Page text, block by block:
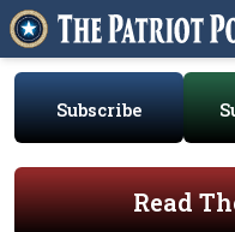
Subscribe
Read